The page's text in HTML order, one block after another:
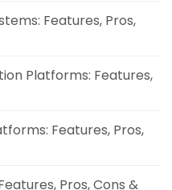
Features, Pros,
Platforms: Features,
Features, Pros,
Pros, Cons &